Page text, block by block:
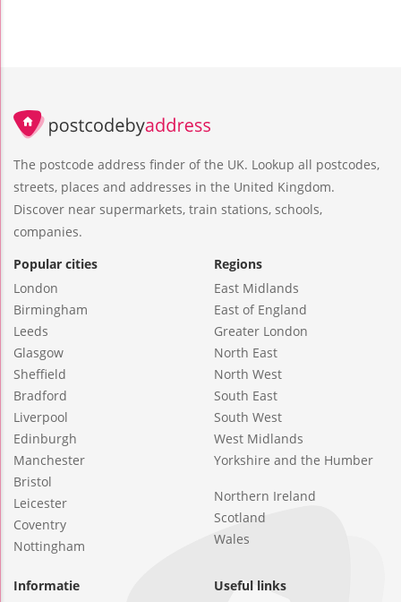
The postcode address finder of the UK. Lookup all postcodes,
streets, places and addresses in the United Kingdom.
Discover near supermarkets, train stations, schools,
companies.
Popular cities
London
Birmingham
Leeds
Glasgow
Sheffield
Bradford
Liverpool
Edinburgh
Manchester
Bristol
Leicester
Coventry
Nottingham
Regions
East Midlands
East of England
Greater London
North East
North West
South East
South West
West Midlands
Yorkshire and the Humber
Northern Ireland
Scotland
Wales
Informatie
Useful links